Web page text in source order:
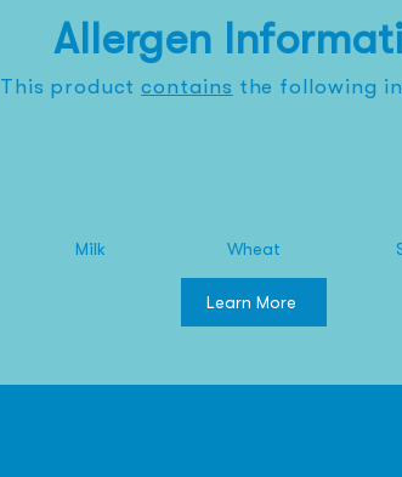
Allergen
This productcontains the following
Milk Wheat
Learn More